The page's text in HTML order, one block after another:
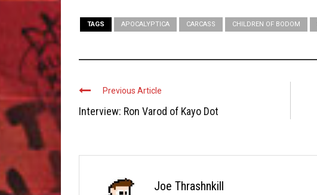
TAGS APOCALYPTICA CARCASS CHILDREN OF BODOM
Previous Article
Interview: Ron Varod of Kayo Dot
Joe Thrashnkill